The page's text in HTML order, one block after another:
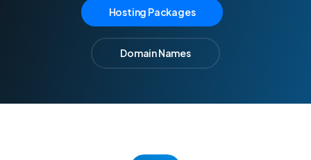
Reseller Hosting
Fully white label with cPanel as
standard.
Dedicated Servers
Hosting Packages
Domain Names